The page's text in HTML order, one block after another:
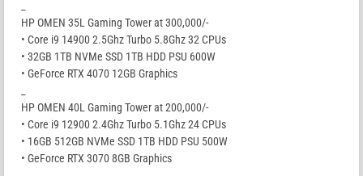
HP OMEN 35L Gaming Tower at 300,000/-
• Core i9 14900 2.5Ghz Turbo 5.8Ghz 32 CPUs
• 32GB 1TB NVMe SSD 1TB HDD PSU 600W
• GeForce RTX 4070 12GB Graphics
HP OMEN 40L Gaming Tower at 200,000/-
• Core i9 12900 2.4Ghz Turbo 5.1Ghz 24 CPUs
• 16GB 512GB NVMe SSD 1TB HDD PSU 500W
• GeForce RTX 3070 8GB Graphics